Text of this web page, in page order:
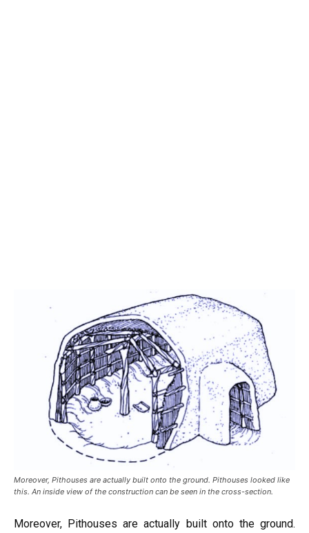
Moreover, Pithouses are actually built onto the ground. Pithouses looked like
this. An inside view of the construction can be seen in the cross-section.
Moreover, Pithouses are actually built onto the ground.